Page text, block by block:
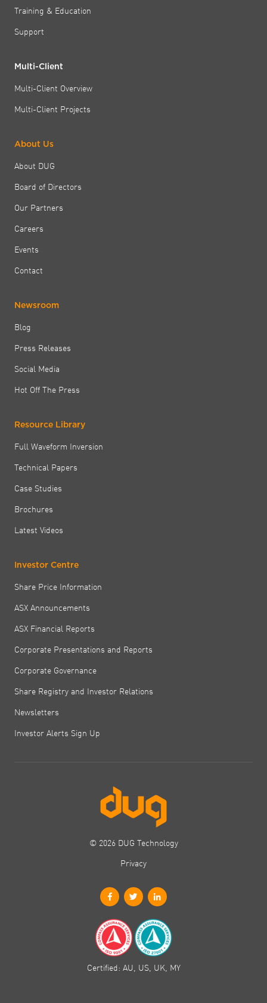
Training & Education
Support
Multi-Client
Multi-Client Overview
Multi-Client Projects
About Us
About DUG
Board of Directors
Our Partners
Careers
Events
Contact
Newsroom
Blog
Press Releases
Social Media
Hot Off The Press
Resource Library
Full Waveform Inversion
Technical Papers
Case Studies
Brochures
Latest Videos
Investor Centre
Share Price Information
ASX Announcements
ASX Financial Reports
Corporate Presentations and Reports
Corporate Governance
Share Registry and Investor Relations
Newsletters
Investor Alerts Sign Up
© 2026 DUG Technology
Privacy
Certified: AU, US, UK, MY